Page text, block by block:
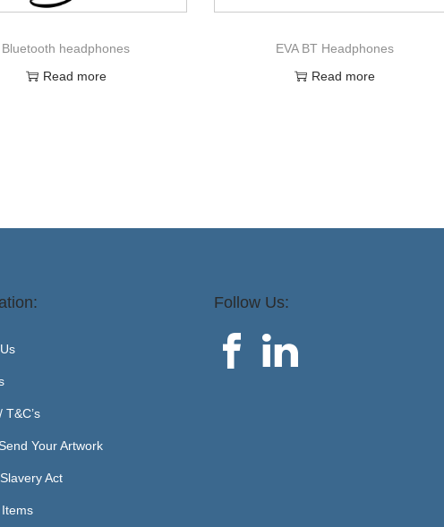
Bluetooth headphones
Read more
EVA BT Headphones
Read more
T&C’s
Your Artwork
Act
Follow Us: